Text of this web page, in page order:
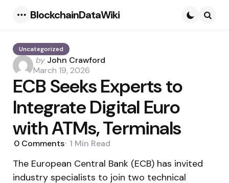
BlockchainDataWiki
Uncategorized
Posted
by
by John Crawford
March 19, 2026
ECB Seeks Experts to
Integrate Digital Euro
with ATMs, Terminals
0 Comments 1 Min Read
The European Central Bank (ECB) has invited
industry specialists to join two technical